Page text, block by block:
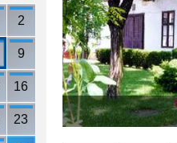
2
9
16
23